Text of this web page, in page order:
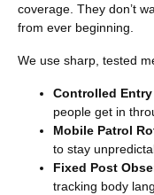
coverage. They don’t
from ever beginning.
We use sharp, tested
Controlled
people get in
Mobile Patrol
to stay
Fixed Post
tracking body